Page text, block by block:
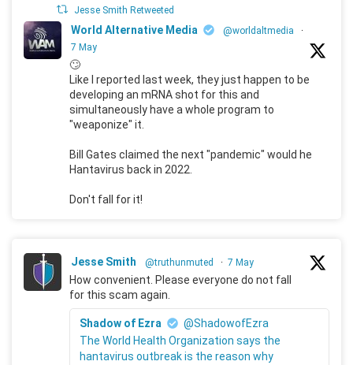
Jesse Smith Retweeted
World Alternative Media @worldaltmedia
·
7 May
🙄
Like I reported last week, they just happen to be
developing an mRNA shot for this and
simultaneously have a whole program to
"weaponize" it.
Bill Gates claimed the next "pandemic" would he
Hantavirus back in 2022.
Don't fall for it!
Jesse Smith @truthunmuted · 7 May
How convenient. Please everyone do not fall
for this scam again.
Shadow of Ezra
@ShadowofEzra
The World Health Organization says the
hantavirus outbreak is the reason why